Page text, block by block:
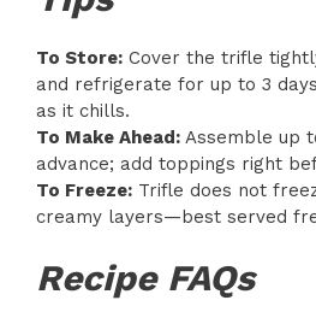
To Store: Cover the trifle
and refrigerate for up to 3
as it chills.
To Make Ahead: Assemble up
advance; add toppings right
To Freeze: Trifle does not
creamy layers—best served
Recipe FAQs